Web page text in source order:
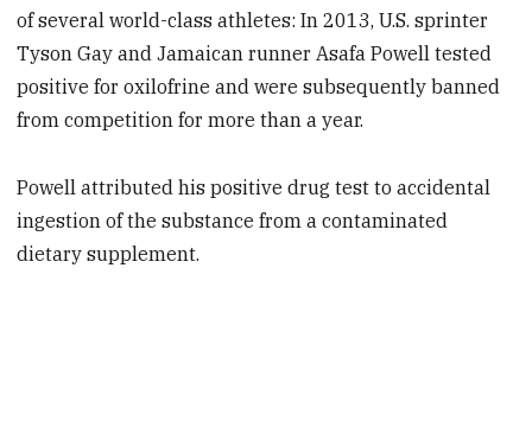
of several world-class athletes: In 2013, U.S. sprinter
Tyson Gay and Jamaican runner Asafa Powell tested
positive for oxilofrine and were subsequently banned
from competition for more than a year.
Powell attributed his positive drug test to accidental
ingestion of the substance from a contaminated
dietary supplement.